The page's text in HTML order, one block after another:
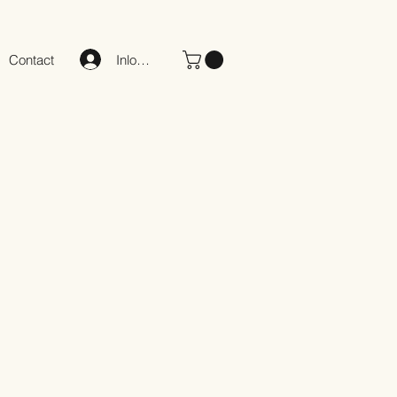
Contact Inloggen